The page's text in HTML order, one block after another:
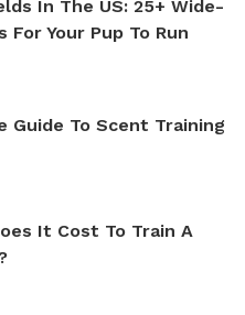
In The US: 25+ Wide-
For Your Pup To Run
Guide To Scent Training
It Cost To Train A